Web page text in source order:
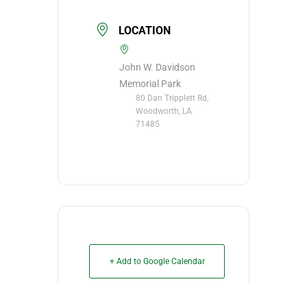
LOCATION
John W. Davidson
Memorial Park
80 Dan Tripplett Rd,
Woodworth, LA
71485
+ Add to Google Calendar